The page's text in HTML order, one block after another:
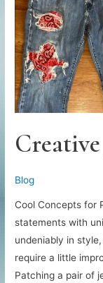
Blog
Cool Concepts for
statements with
undeniably in
require a little
Patching a pair of